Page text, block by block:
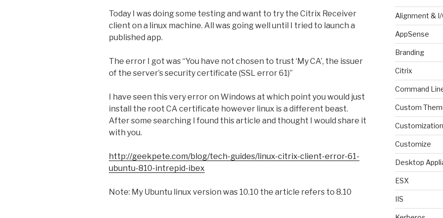
Today I was doing some testing and want to try the Citrix Receiver
client on a linux machine. All was going well until I tried to launch a
published app.
The error I got was “You have not chosen to trust ‘My CA’, the issuer
of the server’s security certificate (SSL error 61)”
I have seen this very error on Windows at which point you would just
install the root CA certificate however linux is a different beast.
After some searching I found this article and thought I would share it
with you.
http://geekpete.com/blog/tech-guides/linux-citrix-client-error-61-
ubuntu-810-intrepid-ibex
Note: My Ubuntu linux version was 10.10 the article refers to 8.10
Alignment & I/
AppSense
Branding
Citrix
Command
Custom
Customization
Customize
Desktop
ESX
IIS